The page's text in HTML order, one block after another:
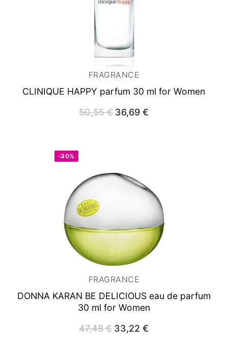
FRAGRANCE
CLINIQUE HAPPY parfum 30 ml for Women
50,55€ Original
price
36,69€
-30%
FRAGRANCE
DONNA KARAN BE DELICIOUSeau de parfum
30 ml for Women
47,48€ Original
price
33,22€